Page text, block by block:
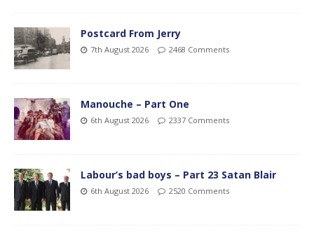
Postcard From Jerry
7th August 2026 2468 Comments
Manouche – Part One
6th August 2026 2337 Comments
Labour’s bad boys – Part 23 Satan Blair
6th August 2026 2520 Comments